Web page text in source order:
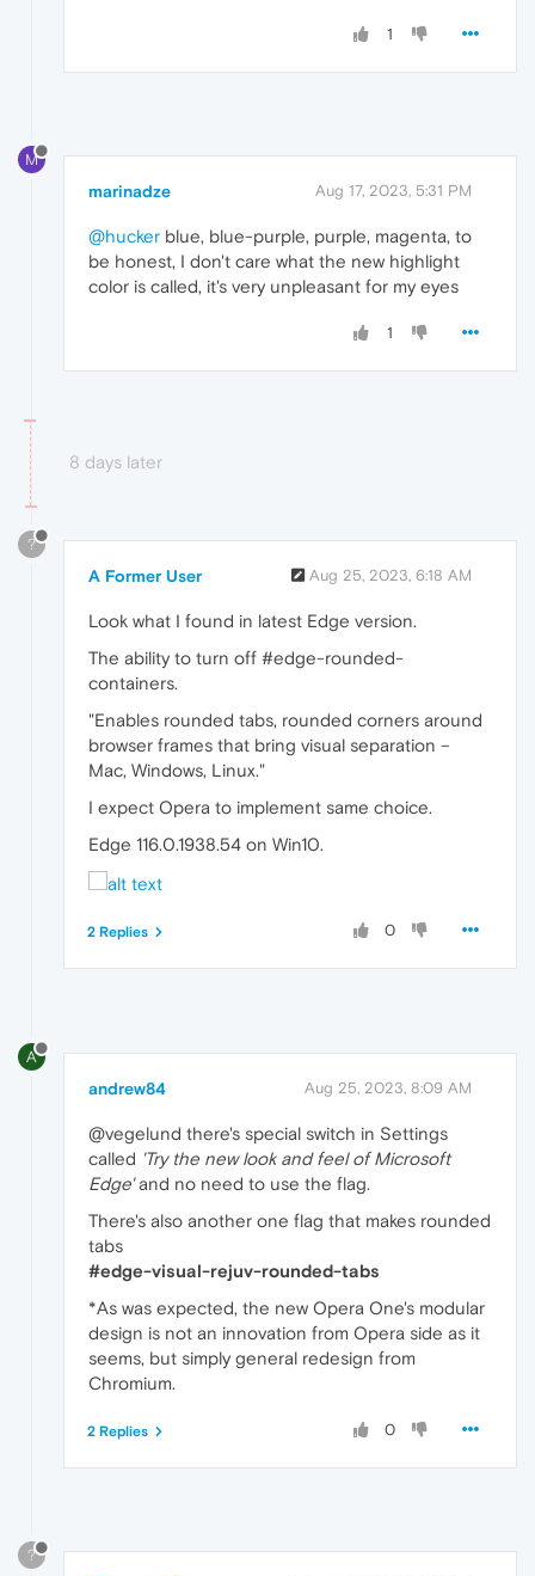
1
M
marinadze Aug 17, 2023, 5:31 PM
@hucker blue, blue-purple, purple, magenta, to
be honest, I don't care what the new highlight
color is called, it's very unpleasant for my eyes
1
8 days later
?
A Former User Aug 25, 2023, 6:18 AM
Look what I found in latest Edge version.
The ability to turn off #edge-rounded-
containers.
"Enables rounded tabs, rounded corners around
browser frames that bring visual separation –
Mac, Windows, Linux."
I expect Opera to implement same choice.
Edge 116.0.1938.54 on Win10.
0
2 Replies
A
andrew84 Aug 25, 2023, 8:09 AM
@vegelund there's special switch in Settings
called 'Try the new look and feel of Microsoft
Edge'and no need to use the flag.
There's also another one flag that makes rounded
tabs
#edge-visual-rejuv-rounded-tabs
*As was expected, the new Opera One's modular
design is not an innovation from Opera side as it
seems, but simply general redesign from
Chromium.
0
2 Replies
?